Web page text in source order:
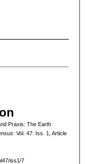
Praxis: The Earth
: Vol. 47: Iss. 1, Article
iss1/7